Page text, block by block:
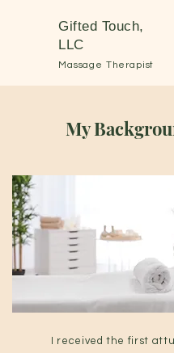
Massage Therapist
Gifted Touch,
LLC
My
I received the first